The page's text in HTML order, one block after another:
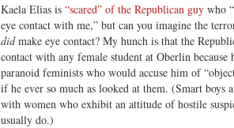
Kaela Elias is “scared” of the Republican guy who
eye contact with me,” but can you imagine the
didmake eye contact? My hunch is that the
contact with any female student at Oberlin because
paranoid feminists who would accuse him of
if he ever so much as looked at them. (Smart boys
with women who exhibit an attitude of hostile
usually do.)